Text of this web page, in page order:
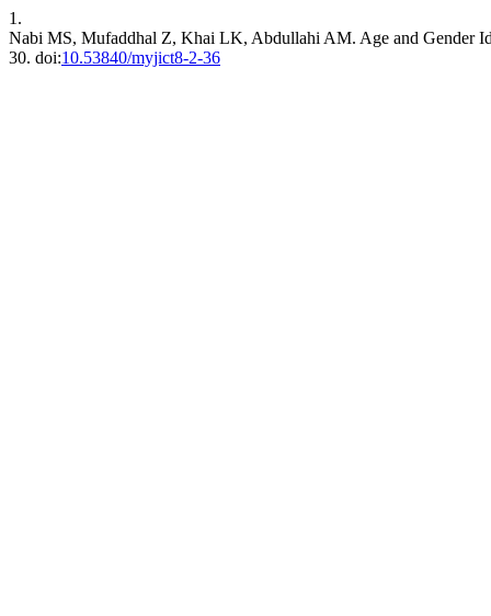
1.
Nabi MS, Mufaddhal Z, Khai LK, Abdullahi AM. Age and Gender
30. doi:10.53840/myjict8-2-36